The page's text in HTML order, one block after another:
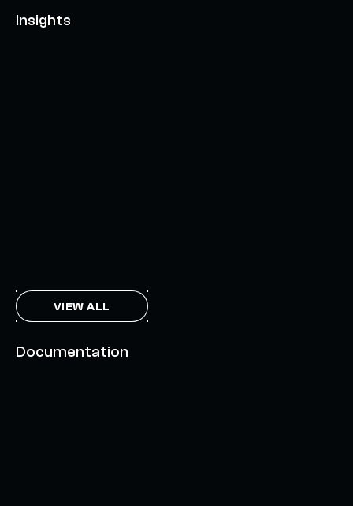
Insights
VIEW ALL
Documentation